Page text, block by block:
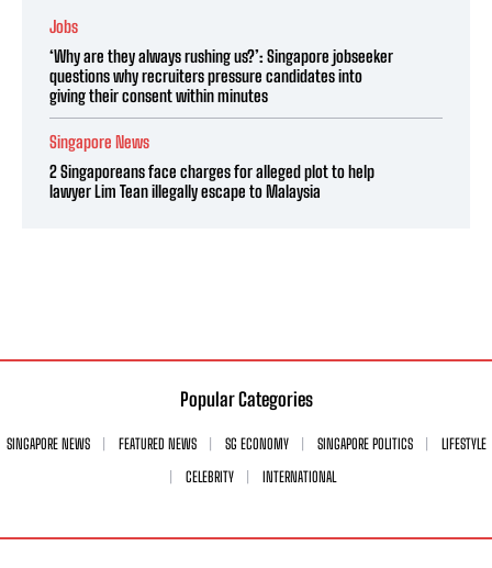
Jobs
‘Why are they always rushing us?’: Singapore jobseeker
questions why recruiters pressure candidates into
giving their consent within minutes
Singapore News
2 Singaporeans face charges for alleged plot to help
lawyer Lim Tean illegally escape to Malaysia
Popular Categories
SINGAPORE NEWS FEATURED NEWS SG ECONOMY SINGAPORE POLITICS
LIFESTYLE
CELEBRITY
INTERNATIONAL